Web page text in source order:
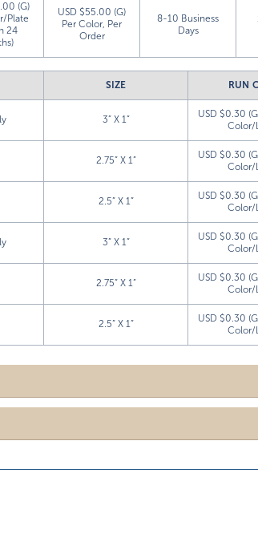
(G)
Plate
24
USD $55.00 (G)
Per Color, Per
Order
8-10 Business
Days
SIZE RUN
3” X 1”
USD $0.30
Color/
2.75” X 1”
USD $0.30
Color/
2.5” X 1”
USD $0.30
Color/
3” X 1”
USD $0.30
Color/
2.75” X 1”
USD $0.30
Color/
2.5” X 1”
USD $0.30
Color/